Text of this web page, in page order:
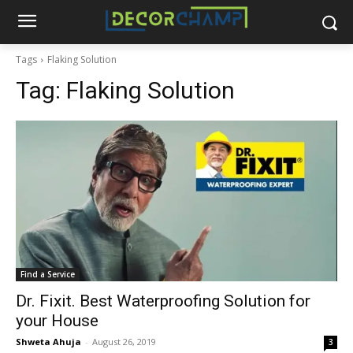
Tags Flaking Solution
Tag: Flaking Solution
Find a Service
Dr. Fixit. Best Waterproofing Solution for
your House
Shweta Ahuja - August 26, 2019 3